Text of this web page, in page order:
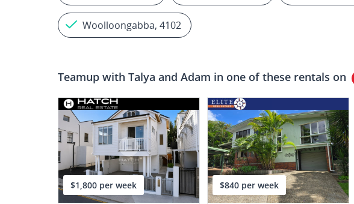
Woolloongabba, 4102
Teamup with Talya and Adam in one of these rentals on
$1,800 per week $840 per week